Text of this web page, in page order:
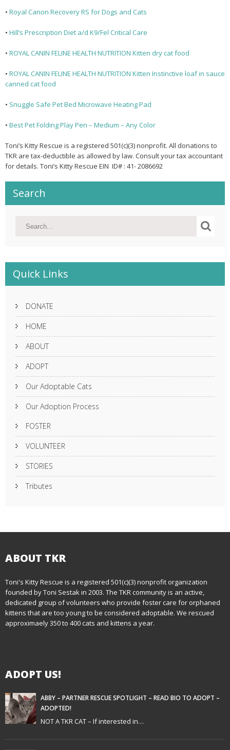
• Royal Canon Recovery RS for Dogs and Cats
• Hill’s Prescription Diet a/d K9/Fel Critical Care
• ROYAL CANIN FELINE HEALTH NUTRITION Kitten dry cat food
• ROYAL CANIN FELINE HEALTH NUTRITION Kitten Instinctive loaf in sauce
canned cat food
• Snuggle Safe Pet Bed Microwave Heating Pad
• Best Pet Folding Play Pen – Medium – Any Color
Toni’s Kitty Rescue is a registered 501(c)(3) nonprofit. All donations to
TKR are tax-deductible as allowed by law. Consult your tax accountant
for details. Toni’s Kitty Rescue EIN ID# : 41- 2086692
Search
Quick Links
DONATE
HOME
ABOUT
ADOPT
Our Adoptable Cats
Our Adoption Process
FOSTER
VOLUNTEER
STORIES
Tributes
ABOUT TKR
Toni's Kitty Rescue is a registered 501(c)(3) nonprofit organization
founded by Toni Sestak in 2003. The TKR community is an active,
dedicated group of volunteers who provide foster care for orphaned
kittens that are too young to be considered adoptable. We rescued
approximaely 350 to 400 cats and kittens a year.
ADOPT US!
ABBY – PARTNER RESCUE SPOTLIGHT – READ BIO TO ADOPT –
ADOPTED!
NOT A TKR CAT – If interested in…